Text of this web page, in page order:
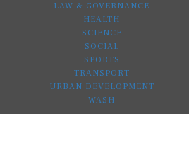
LAW & GOVERNANCE
HEALTH
SCIENCE
SOCIAL
SPORTS
TRANSPORT
URBAN DEVELOPMENT
WASH